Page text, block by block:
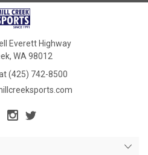
Everett Highway
WA 98012
(425) 742-8500